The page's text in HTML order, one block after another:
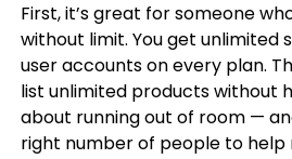
First, it’s great for someone
without limit. You get unlimited
user accounts on every plan.
list unlimited products without
about running out of room —
right number of people to help